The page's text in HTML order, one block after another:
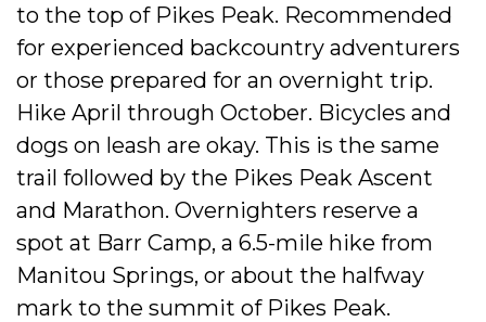
to the top of Pikes Peak. Recommended
for experienced backcountry adventurers
or those prepared for an overnight trip.
Hike April through October. Bicycles and
dogs on leash are okay. This is the same
trail followed by the Pikes Peak Ascent
and Marathon. Overnighters reserve a
spot at Barr Camp, a 6.5-mile hike from
Manitou Springs, or about the halfway
mark to the summit of Pikes Peak.